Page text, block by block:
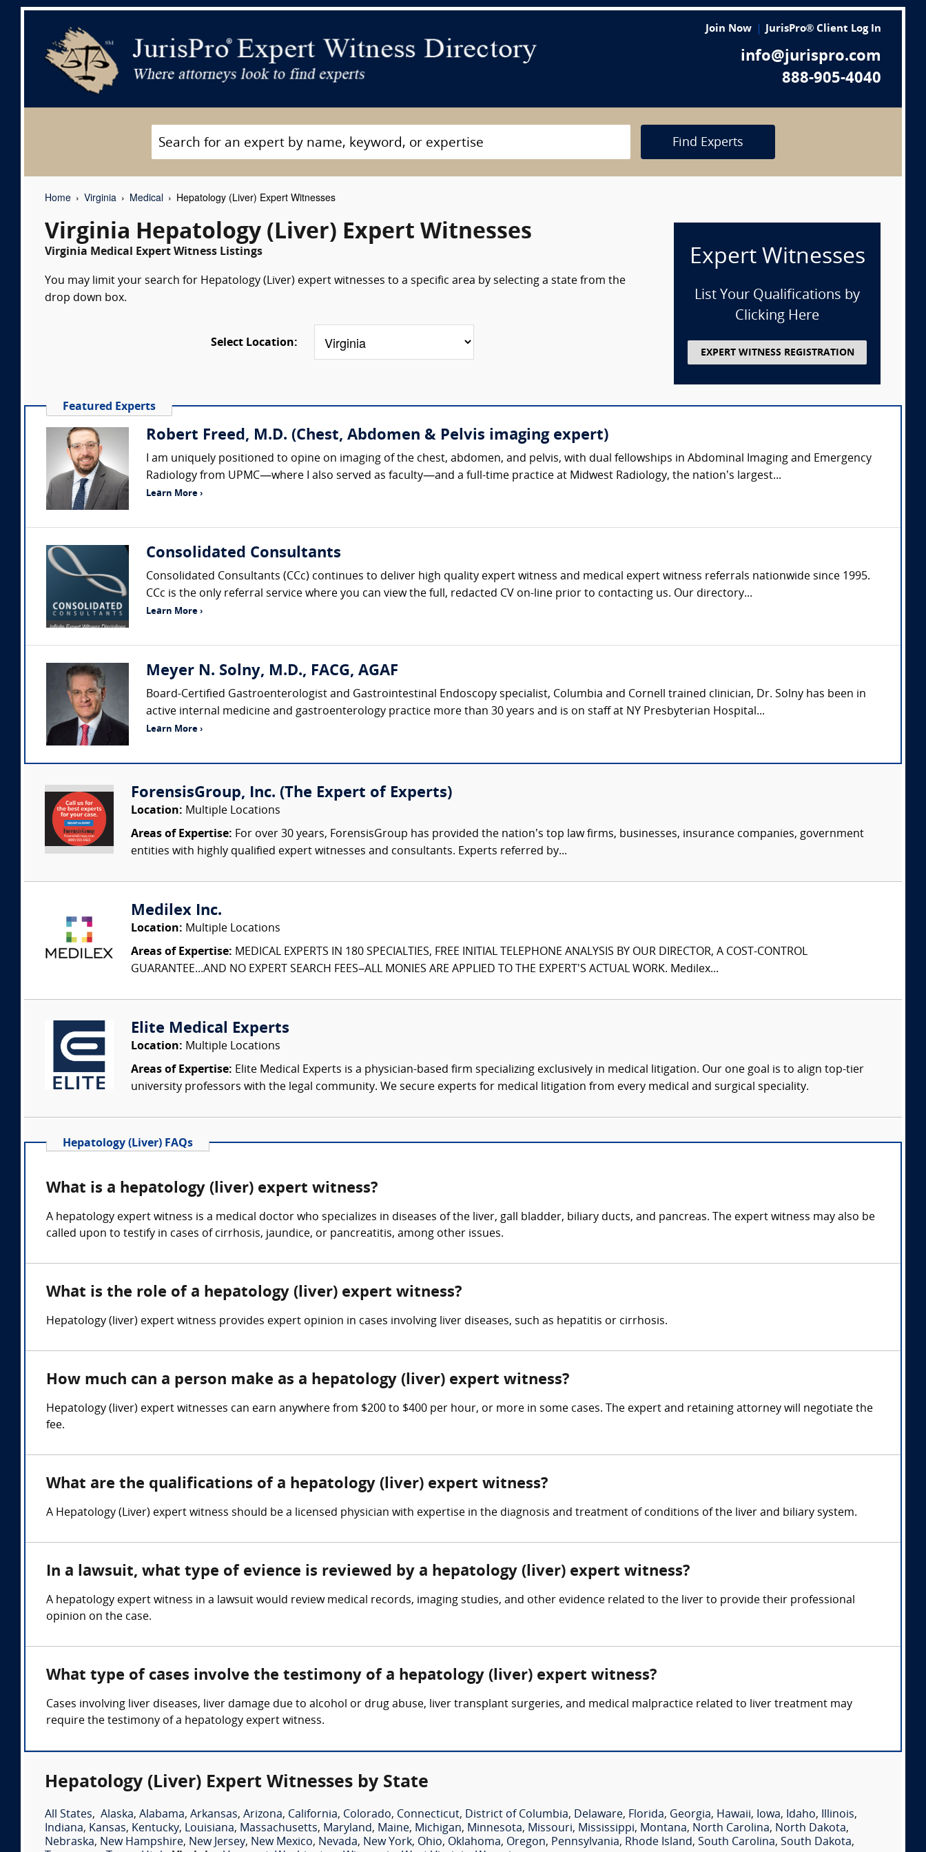
Join Now JurisPro® Client Log In
info@jurispro.com
888-905-4040
Find Experts
Home Virginia Medical Hepatology (Liver) Expert Witnesses
Virginia Hepatology (Liver) Expert Witnesses
Virginia Medical Expert Witness Listings
You may limit your search for Hepatology (Liver) expert witnesses to a specific area by selecting a state from the
drop down box.
Select Location:
Expert Witnesses
List Your Qualifications by
Clicking Here
EXPERT WITNESS REGISTRATION
Featured Experts
Robert Freed, M.D. (Chest, Abdomen & Pelvis imaging expert)
I am uniquely positioned to opine on imaging of the chest, abdomen, and pelvis, with dual fellowships in Abdominal Imaging and Emergency
Radiology from UPMC—where I also served as faculty—and a full-time practice at Midwest Radiology, the nation’s largest...
Learn More ›
Consolidated Consultants
Consolidated Consultants (CCc) continues to deliver high quality expert witness and medical expert witness referrals nationwide since 1995.
CCc is the only referral service where you can view the full, redacted CV on-line prior to contacting us. Our directory...
Learn More ›
Meyer N. Solny, M.D., FACG, AGAF
Board-Certified Gastroenterologist and Gastrointestinal Endoscopy specialist, Columbia and Cornell trained clinician, Dr. Solny has been in
active internal medicine and gastroenterology practice more than 30 years and is on staff at NY Presbyterian Hospital...
Learn More ›
ForensisGroup, Inc. (The Expert of Experts)
Location: Multiple Locations
Areas of Expertise: For over 30 years, ForensisGroup has provided the nation’s top law firms, businesses, insurance companies, government
entities with highly qualified expert witnesses and consultants. Experts referred by...
Medilex Inc.
Location: Multiple Locations
Areas of Expertise: MEDICAL EXPERTS IN 180 SPECIALTIES, FREE INITIAL TELEPHONE ANALYSIS BY OUR DIRECTOR, A COST-CONTROL
GUARANTEE...AND NO EXPERT SEARCH FEES–ALL MONIES ARE APPLIED TO THE EXPERT'S ACTUAL WORK. Medilex...
Elite Medical Experts
Location: Multiple Locations
Areas of Expertise: Elite Medical Experts is a physician-based firm specializing exclusively in medical litigation. Our one goal is to align top-tier
university professors with the legal community. We secure experts for medical litigation from every medical and surgical speciality.
Hepatology (Liver) FAQs
What is a hepatology (liver) expert witness?
A hepatology expert witness is a medical doctor who specializes in diseases of the liver, gall bladder, biliary ducts, and pancreas. The expert witness may also be
called upon to testify in cases of cirrhosis, jaundice, or pancreatitis, among other issues.
What is the role of a hepatology (liver) expert witness?
Hepatology (liver) expert witness provides expert opinion in cases involving liver diseases, such as hepatitis or cirrhosis.
How much can a person make as a hepatology (liver) expert witness?
Hepatology (liver) expert witnesses can earn anywhere from $200 to $400 per hour, or more in some cases. The expert and retaining attorney will negotiate the
fee.
What are the qualifications of a hepatology (liver) expert witness?
A Hepatology (Liver) expert witness should be a licensed physician with expertise in the diagnosis and treatment of conditions of the liver and biliary system.
In a lawsuit, what type of evience is reviewed by a hepatology (liver) expert witness?
A hepatology expert witness in a lawsuit would review medical records, imaging studies, and other evidence related to the liver to provide their professional
opinion on the case.
What type of cases involve the testimony of a hepatology (liver) expert witness?
Cases involving liver diseases, liver damage due to alcohol or drug abuse, liver transplant surgeries, and medical malpractice related to liver treatment may
require the testimony of a hepatology expert witness.
Hepatology (Liver) Expert Witnesses by State
All States, Alaska, Alabama, Arkansas, Arizona, California, Colorado, Connecticut, District of Columbia, Delaware, Florida, Georgia, Hawaii, Iowa, Idaho, Illinois,
Indiana, Kansas, Kentucky, Louisiana, Massachusetts, Maryland, Maine, Michigan, Minnesota, Missouri, Mississippi, Montana, North Carolina, North Dakota,
Nebraska, New Hampshire, New Jersey, New Mexico, Nevada, New York, Ohio, Oklahoma, Oregon, Pennsylvania, Rhode Island, South Carolina, South Dakota,